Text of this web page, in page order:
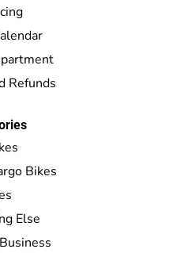
Refunds
Bikes
Else